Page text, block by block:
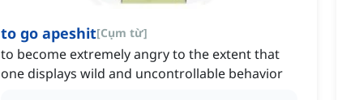
to go apeshit[Cụm từ]
to become extremely angry to the extent that
one displays wild and uncontrollable behavior